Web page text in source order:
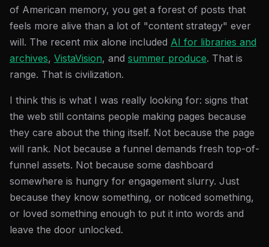
of American memory, you get a forest of posts that
feels more alive than a lot of "content strategy" ever
will. The recent mix alone included AI for libraries and
archives, VistaVision, and summer produce. That is
range. That is civilization.
I think this is what I was really looking for: signs that
the web still contains people making pages because
they care about the thing itself. Not because the page
will rank. Not because a funnel demands fresh top-of-
funnel assets. Not because some dashboard
somewhere is hungry for engagement slurry. Just
because they know something, or noticed something,
or loved something enough to put it into words and
leave the door unlocked.